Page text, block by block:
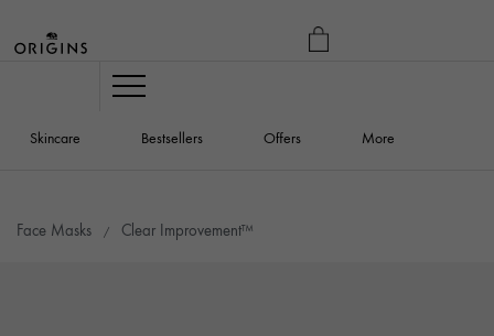
MY
Navigation
Skincare Bestsellers Offers More
Face Masks Clear Improvement™